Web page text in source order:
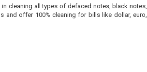
cleaning all types of defaced notes, black notes,
and offer 100% cleaning for bills like dollar, euro,